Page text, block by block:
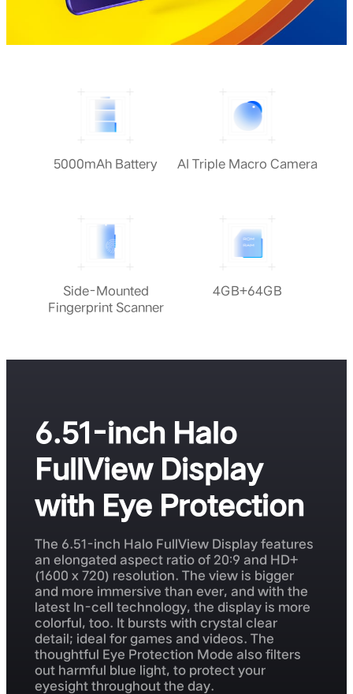
5000mAh Battery AI Triple Macro Camera
Side-Mounted
Fingerprint Scanner
4GB+64GB
6.51-inch Halo
FullView Display
with Eye Protection
The 6.51-inch Halo FullView Display features
an elongated aspect ratio of 20:9 and HD+
(1600 x 720) resolution. The view is bigger
and more immersive than ever, and with the
latest In-cell technology, the display is more
colorful, too. It bursts with crystal clear
detail; ideal for games and videos. The
thoughtful Eye Protection Mode also filters
out harmful blue light, to protect your
eyesight throughout the day.